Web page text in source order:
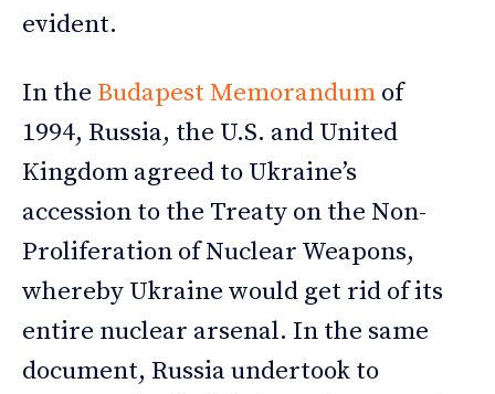
evident.
In the Budapest Memorandum of
1994, Russia, the U.S. and United
Kingdom agreed to Ukraine’s
accession to the Treaty on the Non-
Proliferation of Nuclear Weapons,
whereby Ukraine would get rid of its
entire nuclear arsenal. In the same
document, Russia undertook to